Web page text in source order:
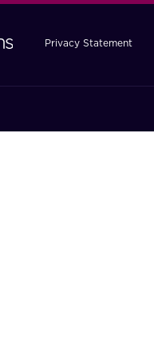
Privacy Statement